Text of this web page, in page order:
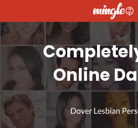
Online
Dover Lesbian